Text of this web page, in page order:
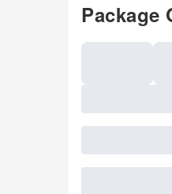
Package